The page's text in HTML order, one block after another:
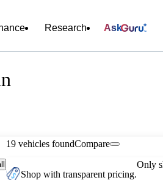
Research Ask
19 vehicles foundCompare
Shop with transparent pricing.
Only